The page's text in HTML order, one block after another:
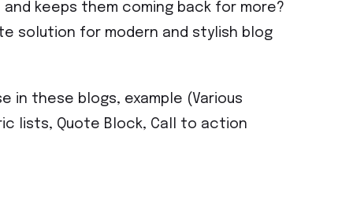
keeps them coming back for more?
solution for modern and stylish blog
in these blogs, example (Various
lists, Quote Block, Call to action